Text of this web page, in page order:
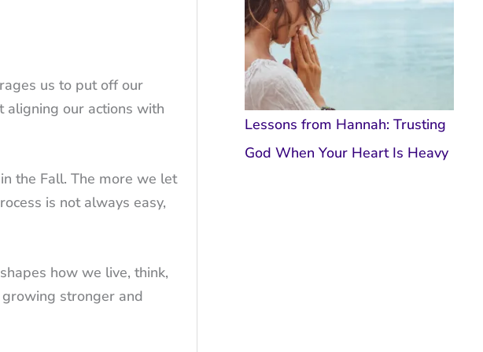
us to put off our
aligning our actions with
the Fall. The more we let
is not always easy,
how we live, think,
growing stronger and
Lessons from Hannah: Trusting
God When Your Heart Is Heavy